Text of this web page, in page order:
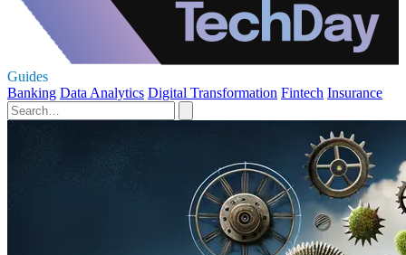
Guides
Banking Data Analytics Digital Transformation Fintech Insurance